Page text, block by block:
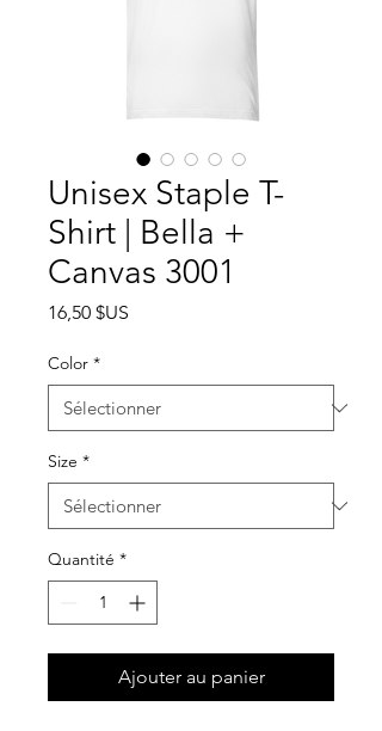
Unisex Staple T-
Shirt | Bella +
Canvas 3001
16,50 $US
Color *
Size *
Quantité *
Ajouter au panier